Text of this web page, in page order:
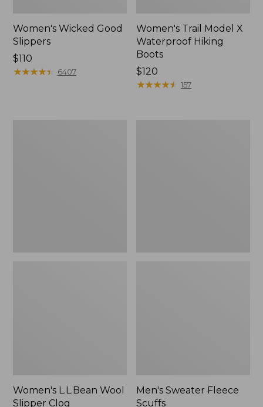
Women's Wicked Good
Slippers
Price:
$110
$110
★★★★★
★★★★★ 6407
Women's Trail Model X
Waterproof Hiking
Boots
Price:
$120
$120
★★★★★
★★★★★ 157
Women's L.L.Bean Wool
Slipper Clog
Men's Sweater Fleece
Scuffs